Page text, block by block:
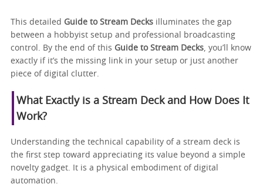
This detailed Guide to Stream Decks illuminates the gap
between a hobbyist setup and professional broadcasting
control. By the end of this Guide to Stream Decks , you’ll know
exactly if it’s the missing link in your setup or just another
piece of digital clutter.
What Exactly is a Stream Deck and How Does It
Work?
Understanding the technical capability of a stream deck is
the first step toward appreciating its value beyond a simple
novelty gadget. It is a physical embodiment of digital
automation.